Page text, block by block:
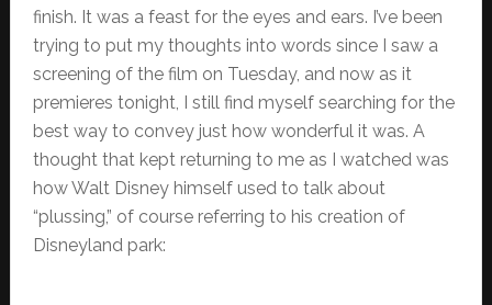
finish. It was a feast for the eyes and ears. I’ve been
trying to put my thoughts into words since I saw a
screening of the film on Tuesday, and now as it
premieres tonight, I still find myself searching for the
best way to convey just how wonderful it was. A
thought that kept returning to me as I watched was
how Walt Disney himself used to talk about
“plussing,” of course referring to his creation of
Disneyland park: